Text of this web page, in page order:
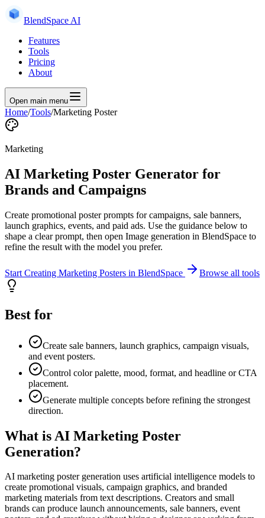
BlendSpace AI
Features
Tools
Pricing
About
Open main menu
Home/Tools/Marketing Poster
Marketing
AI Marketing Poster Generator for
Brands and Campaigns
Create promotional poster prompts for campaigns, sale banners,
launch graphics, events, and paid ads. Use the guidance below to
shape a clear prompt, then open Image generation in BlendSpace to
refine the result with the model you prefer.
Start Creating Marketing Posters in BlendSpace Browse all tools
Best for
Create sale banners, launch graphics, campaign visuals,
and event posters.
Control color palette, mood, format, and headline or CTA
placement.
Generate multiple concepts before refining the strongest
direction.
What is AI Marketing Poster
Generation?
AI marketing poster generation uses artificial intelligence models to
create promotional visuals, campaign graphics, and branded
marketing materials from text descriptions. Creators and small
brands can produce launch announcements, sale banners, event